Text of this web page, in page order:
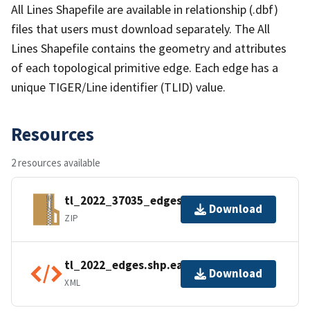
All Lines Shapefile are available in relationship (.dbf)
files that users must download separately. The All
Lines Shapefile contains the geometry and attributes
of each topological primitive edge. Each edge has a
unique TIGER/Line identifier (TLID) value.
Resources
2 resources available
tl_2022_37035_edges.zip
ZIP
Download
tl_2022_edges.shp.ea.iso.xml
XML
Download